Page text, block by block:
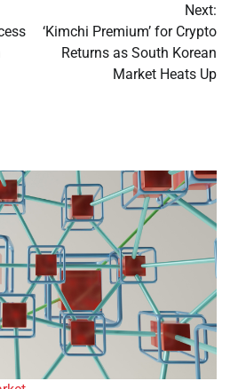
Next:
‘Kimchi Premium’ for Crypto
Returns as South Korean
Market Heats Up